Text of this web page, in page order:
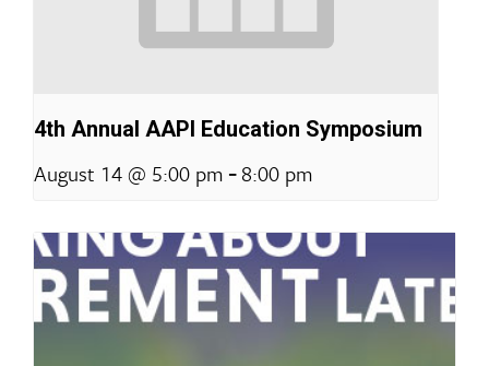
4th Annual AAPI Education Symposium
August 14 @ 5:00 pm -8:00 pm